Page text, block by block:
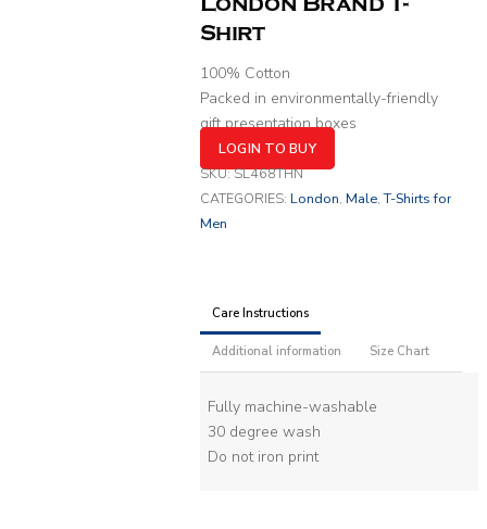
Shirt
100% Cotton
Packed in environmentally-friendly
gift presentation boxes
LOGIN TO BUY
SKU:SL468THN
CATEGORIES: London, Male,T-Shirts for
Men
Care Instructions
Additional information Size Chart
Fully machine-washable
30 degree wash
Do not iron print